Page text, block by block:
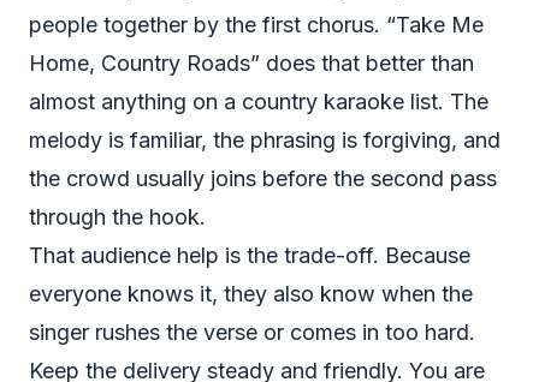
people together by the first chorus. “Take Me
Home, Country Roads” does that better than
almost anything on a country karaoke list. The
melody is familiar, the phrasing is forgiving, and
the crowd usually joins before the second pass
through the hook.
That audience help is the trade-off. Because
everyone knows it, they also know when the
singer rushes the verse or comes in too hard.
Keep the delivery steady and friendly. You are